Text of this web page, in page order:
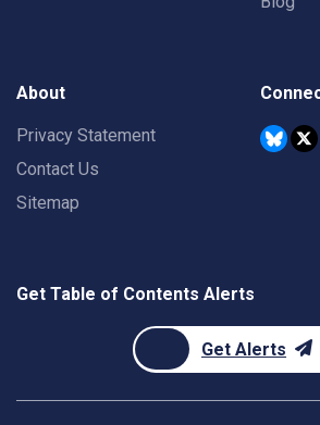
About
Privacy Statement
Contact Us
Sitemap
Get Table of Contents Alerts
Get Alerts